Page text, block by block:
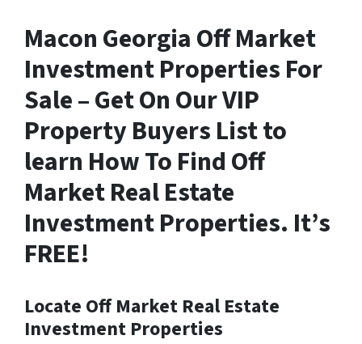
Macon Georgia Off Market
Investment Properties For
Sale – Get On Our VIP
Property Buyers List to
learn How To Find Off
Market Real Estate
Investment Properties. It’s
FREE!
Locate Off Market Real Estate
Investment Properties